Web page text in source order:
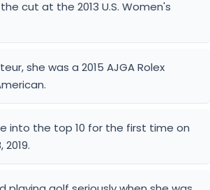
she was a 2015 AJGA Rolex
into the top 10 for the first time on
2019.
playing golf seriously when she was